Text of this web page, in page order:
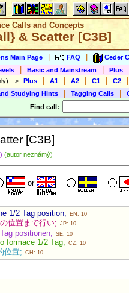
Calls and Concepts
& Scatter [C3B]
Main Page FAQ Ceder
Basic and Mainstream Plus
--> Plus A1 A2 C1 C2
Studying Hints
Tagging Calls
Find call:
[C3B]
(autor neznámý)
or
1/2 Tag position; EN: 10
位置まで行い; JP: 10
positionen; SE: 10
formace 1/2 Tag; CZ: 10
位置; CH: 10